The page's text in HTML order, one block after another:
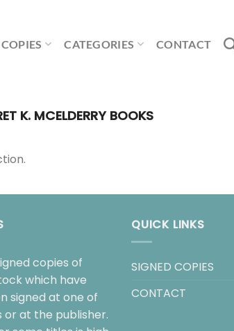
CATEGORIES CONTACT
K. MCELDERRY BOOKS
copies of
which have
signed at one of
or at the publisher.
QUICK LINKS
SIGNED COPIES
CONTACT